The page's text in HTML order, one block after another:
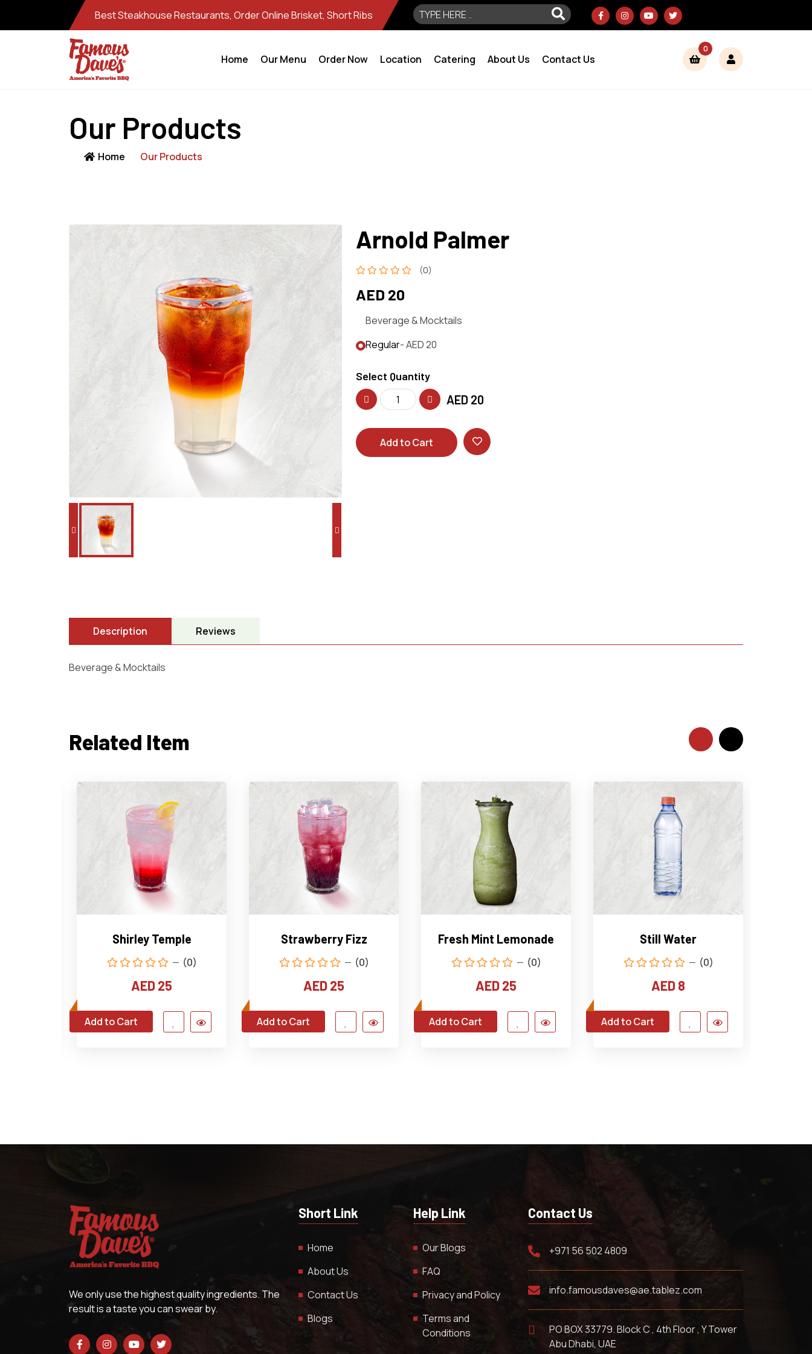
Best Steakhouse Restaurants, Order Online Brisket, Short Ribs
Home Our Menu Order Now Location Catering About Us Contact Us
0
Our Products
Home Our Products
Arnold Palmer
(0)
AED 20
Beverage & Mocktails
Regular- AED 20
Select Quantity
AED 20
Add to Cart
Description Reviews
Beverage & Mocktails
Related Item
Shirley Temple
(0)
AED 25
Add to Cart
Strawberry Fizz
(0)
AED 25
Add to Cart
Fresh Mint Lemonade
(0)
AED 25
Add to Cart
Still Water
(0)
AED 8
Add to Cart
We only use the highest quality ingredients. The
result is a taste you can swear by.
Short Link
Home
About Us
Contact Us
Blogs
Help Link
Our Blogs
FAQ
Privacy and Policy
Terms and
Conditions
Contact Us
+971 56 502 4809
info.famousdaves@ae.tablez.com
PO BOX 33779. Block C , 4th Floor , Y Tower
Abu Dhabi, UAE